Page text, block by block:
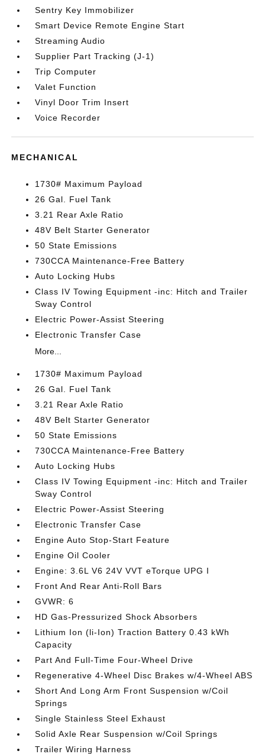
Sentry Key Immobilizer
Smart Device Remote Engine Start
Streaming Audio
Supplier Part Tracking (J-1)
Trip Computer
Valet Function
Vinyl Door Trim Insert
Voice Recorder
MECHANICAL
1730# Maximum Payload
26 Gal. Fuel Tank
3.21 Rear Axle Ratio
48V Belt Starter Generator
50 State Emissions
730CCA Maintenance-Free Battery
Auto Locking Hubs
Class IV Towing Equipment -inc: Hitch and Trailer
Sway Control
Electric Power-Assist Steering
Electronic Transfer Case
More...
1730# Maximum Payload
26 Gal. Fuel Tank
3.21 Rear Axle Ratio
48V Belt Starter Generator
50 State Emissions
730CCA Maintenance-Free Battery
Auto Locking Hubs
Class IV Towing Equipment -inc: Hitch and Trailer
Sway Control
Electric Power-Assist Steering
Electronic Transfer Case
Engine Auto Stop-Start Feature
Engine Oil Cooler
Engine: 3.6L V6 24V VVT eTorque UPG I
Front And Rear Anti-Roll Bars
GVWR: 6
HD Gas-Pressurized Shock Absorbers
Lithium Ion (li-Ion) Traction Battery 0.43 kWh
Capacity
Part And Full-Time Four-Wheel Drive
Regenerative 4-Wheel Disc Brakes w/4-Wheel ABS
Short And Long Arm Front Suspension w/Coil
Springs
Single Stainless Steel Exhaust
Solid Axle Rear Suspension w/Coil Springs
Trailer Wiring Harness